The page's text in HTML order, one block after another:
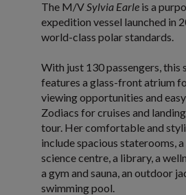
The M/VSylvia Earle is a
expedition vessel launched in
world-class polar standards.
With just 130 passengers, this
features a glass-front atrium
viewing opportunities and
Zodiacs for cruises and
tour. Her comfortable and
include spacious staterooms,
science centre, a library, a
a gym and sauna, an outdoor
swimming pool.